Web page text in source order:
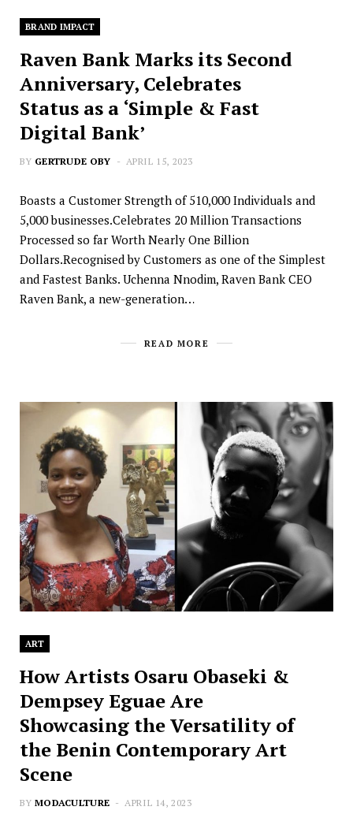
BRAND IMPACT
Raven Bank Marks its Second
Anniversary, Celebrates
Status as a ‘Simple & Fast
Digital Bank’
BY GERTRUDE OBY APRIL 15, 2023
Boasts a Customer Strength of 510,000 Individuals and
5,000 businesses.Celebrates 20 Million Transactions
Processed so far Worth Nearly One Billion
Dollars.Recognised by Customers as one of the Simplest
and Fastest Banks. Uchenna Nnodim, Raven Bank CEO
Raven Bank, a new-generation…
READ MORE
ART
How Artists Osaru Obaseki &
Dempsey Eguae Are
Showcasing the Versatility of
the Benin Contemporary Art
Scene
BY MODACULTURE APRIL 14, 2023